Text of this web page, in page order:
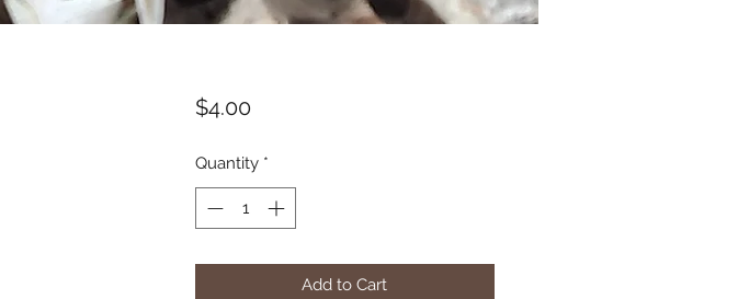
$4.00Price
Quantity *
Add to Cart